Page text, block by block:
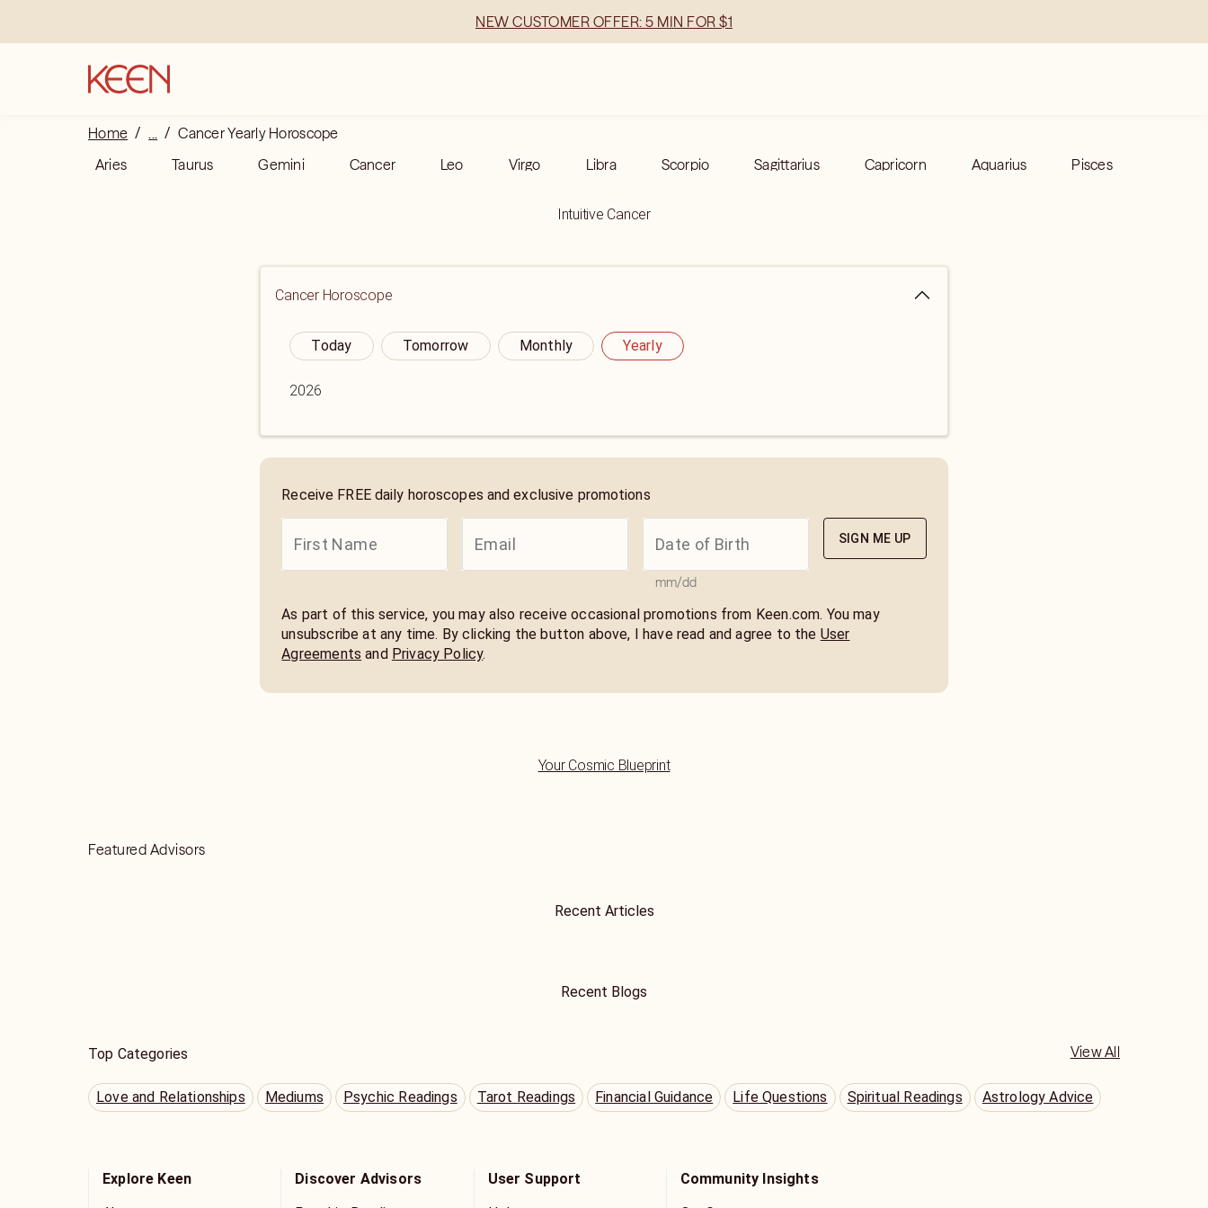
NEW CUSTOMER OFFER: 5 MIN FOR $1
Home / ... / Cancer Yearly Horoscope
Aries
Taurus Gemini Cancer Leo Virgo Libra Scorpio Sagittarius Capricorn Aquarius Pisces
Intuitive Cancer
CancerHoroscope
Today Tomorrow Monthly Yearly
2026
Receive FREE daily horoscopes and exclusive promotions
mm/dd
SIGN ME UP
As part of this service, you may also receive occasional promotions from Keen.com. You may
unsubscribe at any time. By clicking the button above, I have read and agree to the User
Agreements and Privacy Policy.
Your Cosmic Blueprint
Featured Advisors
Recent Articles
Recent Blogs
Top Categories View All
Love and Relationships Mediums Psychic Readings Tarot Readings Financial Guidance Life Questions Spiritual Readings Astrology Advice
Explore Keen
Discover Advisors
User Support
Community Insights